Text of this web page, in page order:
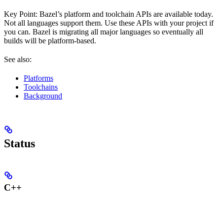
Key Point: Bazel’s platform and toolchain APIs are available today.
Not all languages support them. Use these APIs with your project if
you can. Bazel is migrating all major languages so eventually all
builds will be platform-based.
See also:
Platforms
Toolchains
Background
Status
C++